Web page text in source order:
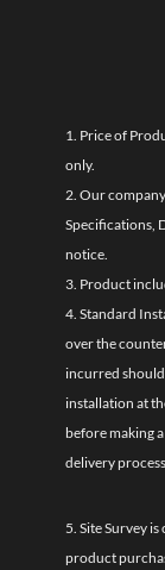
1. Price of
only.
2. Our
Specifications,
notice.
3. Product
4. Standard
over the
incurred
installation at
before making
delivery process.
5. Site Survey
product